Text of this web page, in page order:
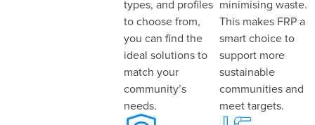
types, and profiles
to choose from,
you can find the
ideal solutions to
match your
community’s
needs.
minimising waste.
This makes FRP a
smart choice to
support more
sustainable
communities and
meet targets.